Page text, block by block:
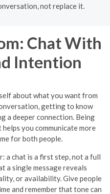
not replace it.
Chat With
Intention
about what you want from
getting to know
a deeper connection. Being
you communicate more
for both people.
a chat is a first step, not a full
a single message reveals
or availability. Give people
and remember that tone can